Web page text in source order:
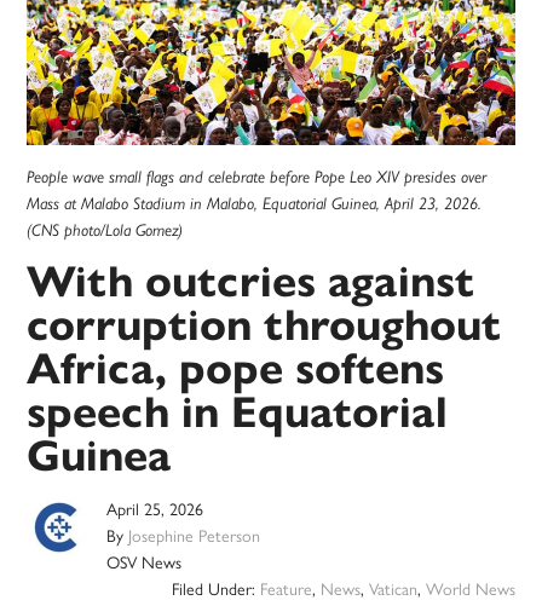
People wave small flags and celebrate before Pope Leo XIV presides over
Mass at Malabo Stadium in Malabo, Equatorial Guinea, April 23, 2026.
(CNS photo/Lola Gomez)
With outcries against
corruption throughout
Africa, pope softens
speech in Equatorial
Guinea
April 25, 2026
By Josephine Peterson
OSV News
Filed Under: Feature, News, Vatican, World News